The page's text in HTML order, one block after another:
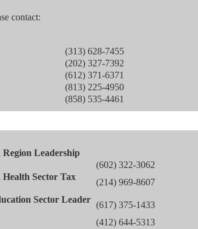
contact:
(313) 628-7455
(202) 327-7392
(612) 371-6371
(813) 225-4950
(858) 535-4461
Leadership
(602) 322-3062
Sector Tax
(214) 969-8607
Sector Leader
(617) 375-1433
(412) 644-5313